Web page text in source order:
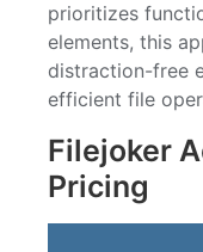
prioritizes
elements, this
distraction-free
efficient file
Filejoker
Pricing